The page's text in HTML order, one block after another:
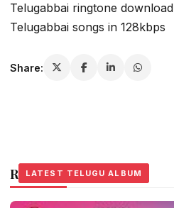
Telugabbai ringtone download
Telugabbai songs in 128kbps
Share:
Related Stories
LATEST TELUGU ALBUM
LATEST TELUGU ALBUM
LATEST TELUGU ALBUM